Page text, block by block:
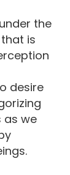
the
is
desire
as we